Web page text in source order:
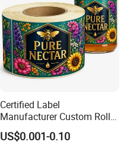
Certified Label
Manufacturer Custom Roll
Labels - Quality Stickers in
Custom Sizes
US$0.001-0.10